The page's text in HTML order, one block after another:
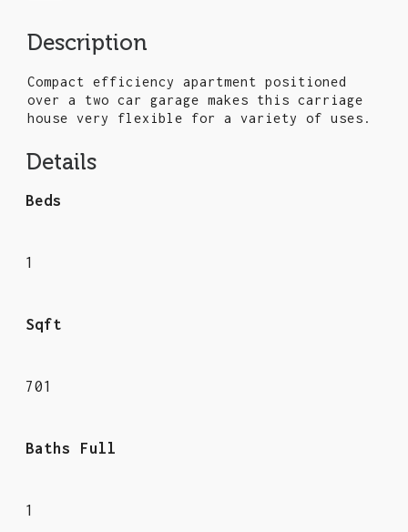
Description
Compact efficiency apartment positioned
over a two car garage makes this carriage
house very flexible for a variety of uses.
Details
Beds
1
Sqft
701
Baths Full
1